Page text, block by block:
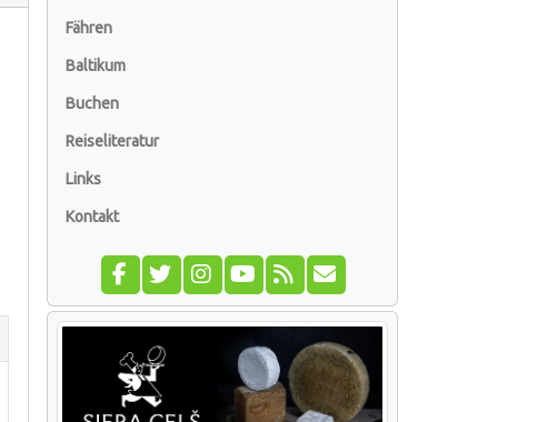
Fähren
Baltikum
Buchen
Reiseliteratur
Links
Kontakt